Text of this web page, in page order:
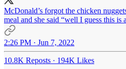
McDonald’s forgot the chicken
meal and she said “well I guess this is
2:26 PM · Jun 7, 2022
10.8K Reposts · 194K Likes